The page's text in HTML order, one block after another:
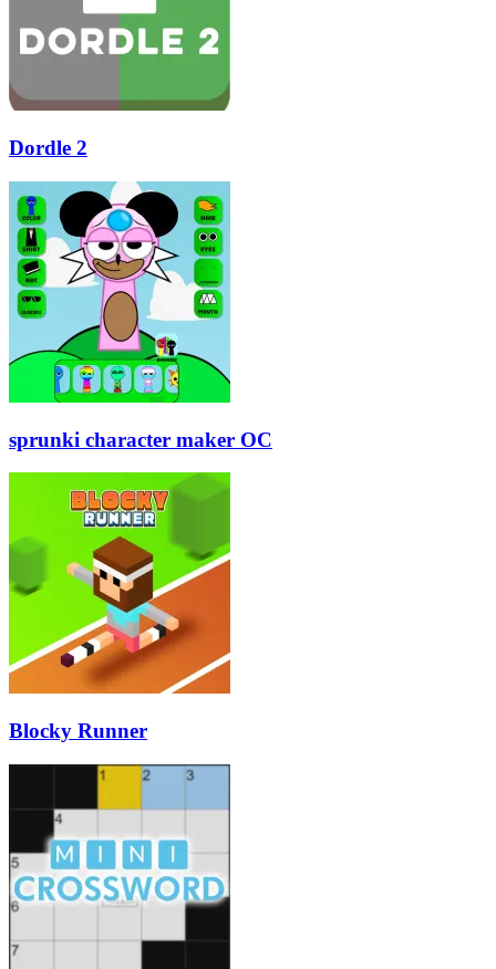
Dordle 2
sprunki character maker OC
Blocky Runner